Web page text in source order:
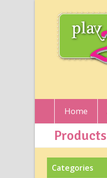
Home
Products
Categories